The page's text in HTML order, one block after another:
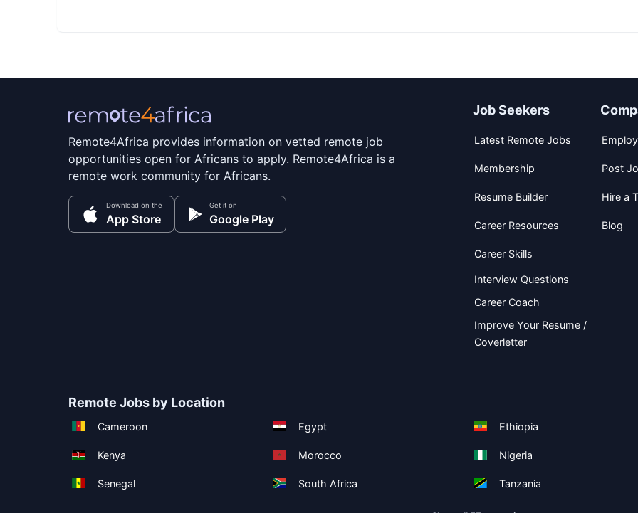
Remote4Africa provides information on vetted remote job
opportunities open for Africans to apply. Remote4Africa is a
remote work community for Africans.
Download on the
App Store
Get it on
Google Play
Job Seekers
Latest Remote Jobs
Membership
Resume Builder
Career Resources
Career Skills
Interview Questions
Career Coach
Improve Your Resume /
Coverletter
Post
Hire a
Blog
Remote Jobs by Location
Cameroon Egypt Ethiopia
Kenya Morocco Nigeria
Senegal South Africa Tanzania